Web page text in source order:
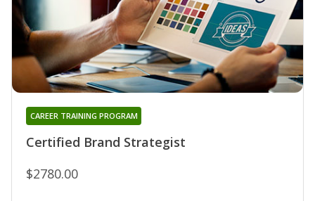
Certified Brand Strategist
CAREER TRAINING PROGRAM
$2780.00